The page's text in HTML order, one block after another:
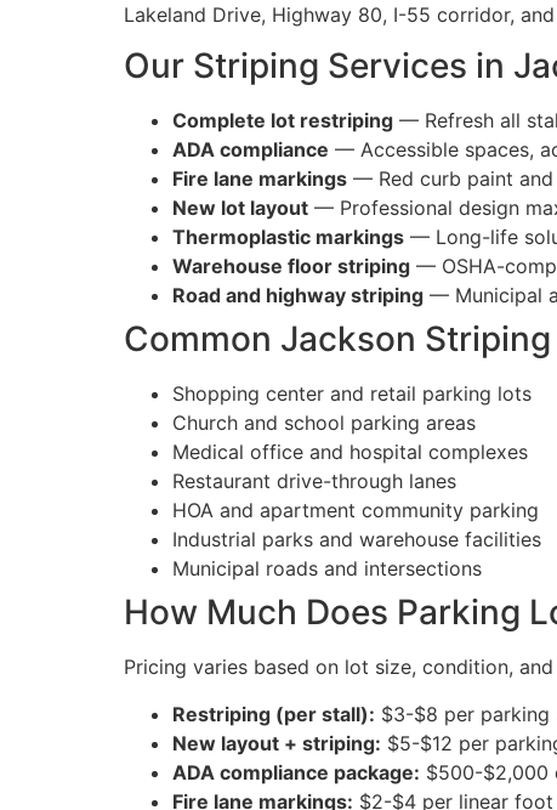
Lakeland Drive, Highway 80, I-55 corridor,
Our Striping Services in
Complete lot restriping — Refresh all
ADA compliance — Accessible spaces,
Fire lane markings — Red curb paint and
New lot layout — Professional design
Thermoplastic markings — Long-life
Warehouse floor striping — OSHA-
Road and highway striping — Municipal
Common Jackson
Shopping center and retail parking lots
Church and school parking areas
Medical office and hospital complexes
Restaurant drive-through lanes
HOA and apartment community parking
Industrial parks and warehouse facilities
Municipal roads and intersections
How Much Does Parking
Pricing varies based on lot size, condition,
Restriping (per stall): $3-$8 per parking
New layout + striping: $5-$12 per
ADA compliance package: $500-$2,000
Fire lane markings: $2-$4 per linear foot